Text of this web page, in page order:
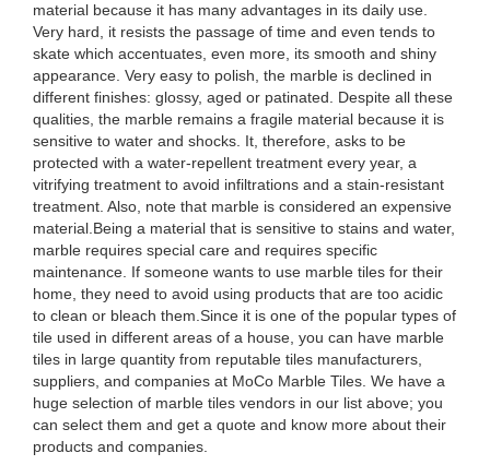
material because it has many advantages in its daily use.
Very hard, it resists the passage of time and even tends to
skate which accentuates, even more, its smooth and shiny
appearance. Very easy to polish, the marble is declined in
different finishes: glossy, aged or patinated. Despite all these
qualities, the marble remains a fragile material because it is
sensitive to water and shocks. It, therefore, asks to be
protected with a water-repellent treatment every year, a
vitrifying treatment to avoid infiltrations and a stain-resistant
treatment. Also, note that marble is considered an expensive
material.Being a material that is sensitive to stains and water,
marble requires special care and requires specific
maintenance. If someone wants to use marble tiles for their
home, they need to avoid using products that are too acidic
to clean or bleach them.Since it is one of the popular types of
tile used in different areas of a house, you can have marble
tiles in large quantity from reputable tiles manufacturers,
suppliers, and companies at MoCo Marble Tiles. We have a
huge selection of marble tiles vendors in our list above; you
can select them and get a quote and know more about their
products and companies.